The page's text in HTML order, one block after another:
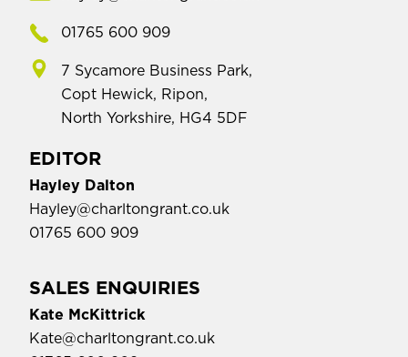
01765 600 909
7 Sycamore Business Park,
Copt Hewick, Ripon,
North Yorkshire, HG4 5DF
EDITOR
Hayley Dalton
Hayley@charltongrant.co.uk
01765 600 909
SALES ENQUIRIES
Kate McKittrick
Kate@charltongrant.co.uk